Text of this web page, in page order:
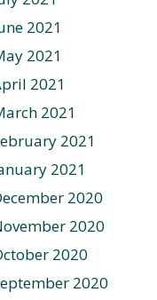
2021
2021
2021
2021
2021
2021
2020
2020
2020
2020